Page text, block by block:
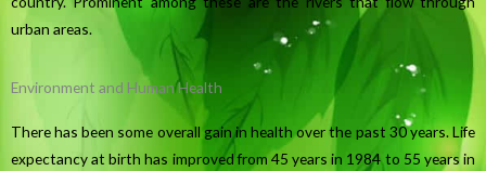
urban areas.
Environment and Human Health
There has been some overall gain in health over the past 30 years. Life
expectancy at birth has improved from 45 years in 1984 to 55 years in